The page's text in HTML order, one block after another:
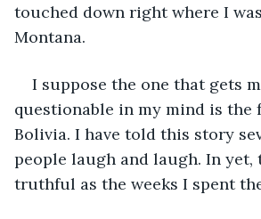
touched down right where I
Montana.
I suppose the one that gets
questionable in my mind is the
Bolivia. I have told this story
people laugh and laugh. In yet,
truthful as the weeks I spent